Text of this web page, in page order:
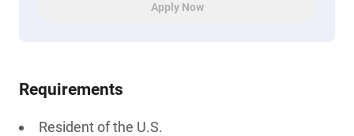
Apply Now
Requirements
Resident of the U.S.